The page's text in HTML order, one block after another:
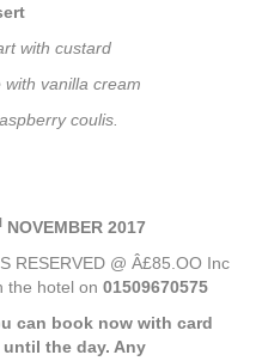
with custard
vanilla cream
coulis.
NOVEMBER 2017
RESERVED @ Â£85.OO Inc
the hotel on 01509670575
can book now with card
the day. Any